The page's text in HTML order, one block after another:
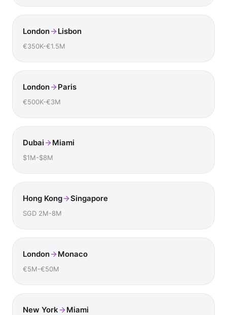
London Lisbon
€350K-€1.5M
London Paris
€500K-€3M
Dubai Miami
$1M-$8M
Hong Kong Singapore
SGD 2M-8M
London Monaco
€5M-€50M
New York Miami